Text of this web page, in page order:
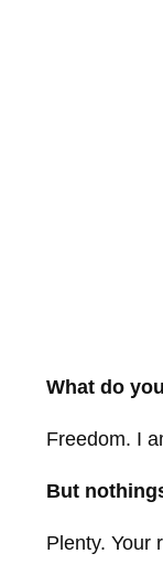
What do
Freedom. I
But
Plenty. Your